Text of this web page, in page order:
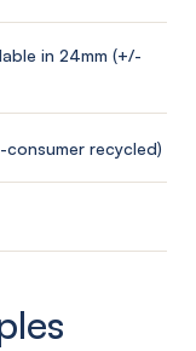
in 24mm (+/-
recycled)